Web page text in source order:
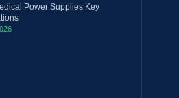
Power Supplies Key